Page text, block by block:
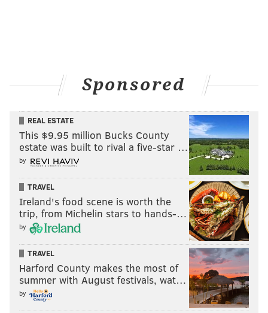
Sponsored
REAL ESTATE
This $9.95 million Bucks County
estate was built to rival a five-star …
by
TRAVEL
Ireland's food scene is worth the
trip, from Michelin stars to hands-…
by
TRAVEL
Harford County makes the most of
summer with August festivals, wat…
by